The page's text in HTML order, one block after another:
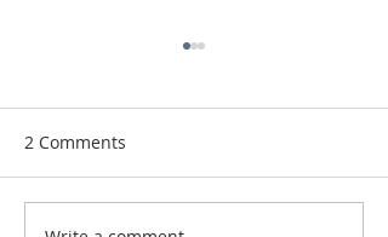
Paris
2 Comments